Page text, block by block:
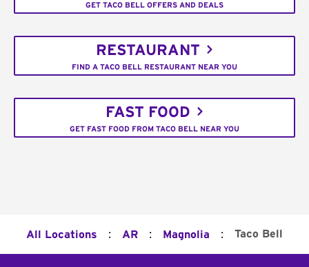
GET TACO BELL OFFERS AND DEALS
RESTAURANT
FIND A TACO BELL RESTAURANT NEAR YOU
FAST FOOD
GET FAST FOOD FROM TACO BELL NEAR YOU
All Locations : AR : Magnolia : Taco Bell